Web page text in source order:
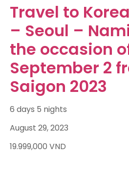
Travel to
– Seoul –
the occasion
September 2
Saigon 2023
6 days 5 nights
August 29, 2023
19.999,000 VND